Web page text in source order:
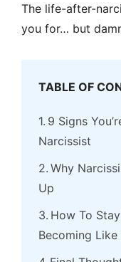
The life-after-
you for… but
TABLE OF
9 Signs
Narcissist
Why
Up
How To
Becoming Like